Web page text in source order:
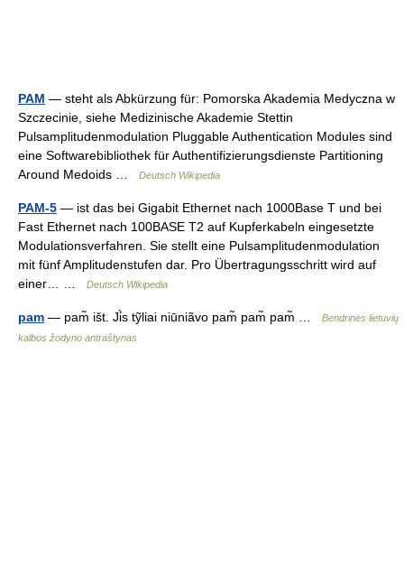
PAM — steht als Abkürzung für: Pomorska Akademia Medyczna w
Szczecinie, siehe Medizinische Akademie Stettin
Pulsamplitudenmodulation Pluggable Authentication Modules sind
eine Softwarebibliothek für Authentifizierungsdienste Partitioning
Around Medoids …
Deutsch Wikipedia
PAM-5 — ist das bei Gigabit Ethernet nach 1000Base T und bei
Fast Ethernet nach 100BASE T2 auf Kupferkabeln eingesetzte
Modulationsverfahren. Sie stellt eine Pulsamplitudenmodulation
mit fünf Amplitudenstufen dar. Pro Übertragungsschritt wird auf
einer… …
Deutsch Wikipedia
pam — pam̃ išt. Ji̇̀s tỹliai niūniãvo pam̃ pam̃ pam̃ …
Bendrinės lietuvių
kalbos žodyno antraštynas